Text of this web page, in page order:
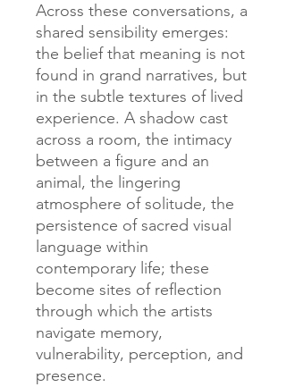
Across these conversations, a
shared sensibility emerges:
the belief that meaning is not
found in grand narratives, but
in the subtle textures of lived
experience. A shadow cast
across a room, the intimacy
between a figure and an
animal, the lingering
atmosphere of solitude, the
persistence of sacred visual
language within
contemporary life; these
become sites of reflection
through which the artists
navigate memory,
vulnerability, perception, and
presence.